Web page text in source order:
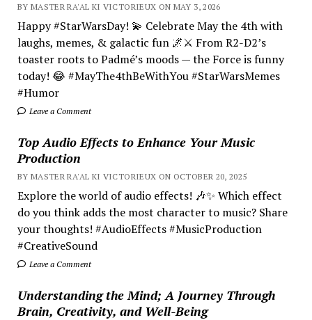
BY MASTER RA'AL KI VICTORIEUX ON MAY 3, 2026
Happy #StarWarsDay! 💫 Celebrate May the 4th with
laughs, memes, & galactic fun 🌌⚔️ From R2-D2’s
toaster roots to Padmé’s moods — the Force is funny
today! 😂 #MayThe4thBeWithYou #StarWarsMemes
#Humor
Leave a Comment
Top Audio Effects to Enhance Your Music
Production
BY MASTER RA'AL KI VICTORIEUX ON OCTOBER 20, 2025
Explore the world of audio effects! 🎶✨ Which effect
do you think adds the most character to music? Share
your thoughts! #AudioEffects #MusicProduction
#CreativeSound
Leave a Comment
Understanding the Mind; A Journey Through
Brain, Creativity, and Well-Being